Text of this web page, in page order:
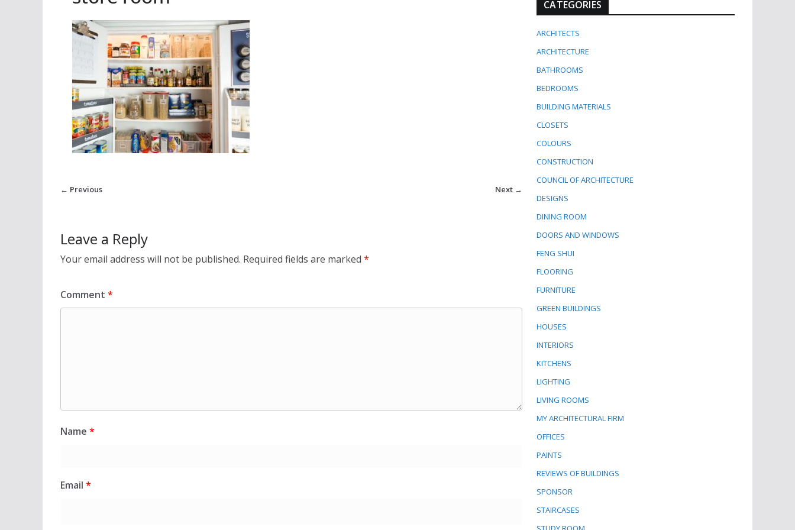
← Previous Next →
Leave a Reply
Your email address will not be published. Required fields are marked *
Comment *
Name *
Email *
CATEGORIES
ARCHITECTS
ARCHITECTURE
BATHROOMS
BEDROOMS
BUILDING MATERIALS
CLOSETS
COLOURS
CONSTRUCTION
COUNCIL OF ARCHITECTURE
DESIGNS
DINING ROOM
DOORS AND WINDOWS
FENG SHUI
FLOORING
FURNITURE
GREEN BUILDINGS
HOUSES
INTERIORS
KITCHENS
LIGHTING
LIVING ROOMS
MY ARCHITECTURAL FIRM
OFFICES
PAINTS
REVIEWS OF BUILDINGS
SPONSOR
STAIRCASES